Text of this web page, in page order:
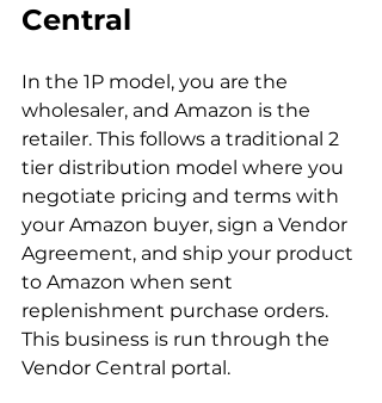
Central
In the 1P model, you are the
wholesaler, and Amazon is the
retailer. This follows a traditional 2
tier distribution model where you
negotiate pricing and terms with
your Amazon buyer, sign a Vendor
Agreement, and ship your product
to Amazon when sent
replenishment purchase orders.
This business is run through the
Vendor Central portal.